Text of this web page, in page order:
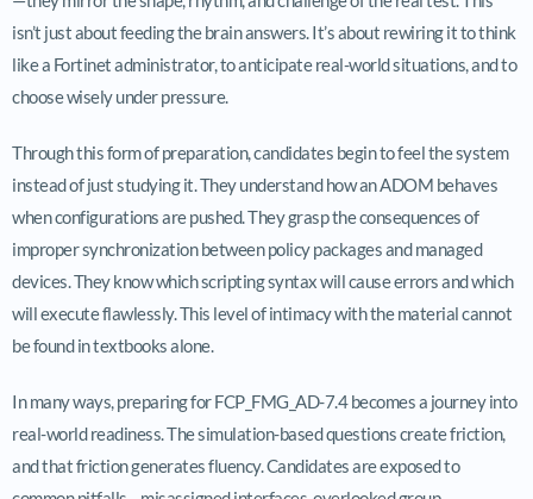
isn’t just about feeding the brain answers. It’s about rewiring it to think
like a Fortinet administrator, to anticipate real-world situations, and to
choose wisely under pressure.
Through this form of preparation, candidates begin to feel the system
instead of just studying it. They understand how an ADOM behaves
when configurations are pushed. They grasp the consequences of
improper synchronization between policy packages and managed
devices. They know which scripting syntax will cause errors and which
will execute flawlessly. This level of intimacy with the material cannot
be found in textbooks alone.
In many ways, preparing for FCP_FMG_AD-7.4 becomes a journey into
real-world readiness. The simulation-based questions create friction,
and that friction generates fluency. Candidates are exposed to